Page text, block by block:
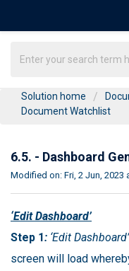
Solution home
Document Watchlist
6.5. - Dashboard
Modified on: Fri, 2 Jun, 2023
‘Edit Dashboard’
Step 1: ‘Edit
screen will load